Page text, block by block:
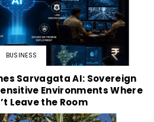
BUSINESS
Sarvagata AI: Sovereign
Environments Where
Leave the Room